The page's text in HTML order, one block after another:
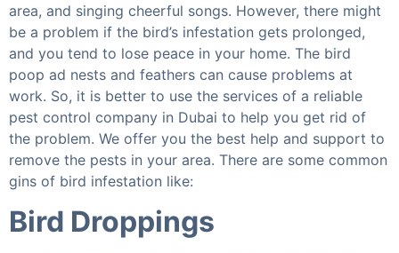
area, and singing cheerful songs. However, there might
be a problem if the bird’s infestation gets prolonged,
and you tend to lose peace in your home. The bird
poop ad nests and feathers can cause problems at
work. So, it is better to use the services of a reliable
pest control company in Dubai to help you get rid of
the problem. We offer you the best help and support to
remove the pests in your area. There are some common
gins of bird infestation like:
Bird Droppings